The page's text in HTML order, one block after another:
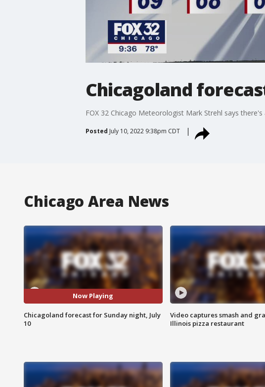
Chicagoland
FOX 32 Chicago Meteorologist Mark Strehl says
Posted July 10, 2022 9:38pm CDT
Chicago Area News
Now Playing
Chicagoland forecast for Sunday night, July
10
Video captures smash and
Illinois pizza restaurant